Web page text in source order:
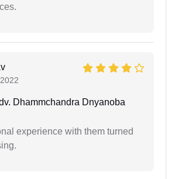
Dhammchandra Dnyanoba
experience with them turned